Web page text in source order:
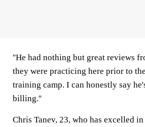
''He had nothing but great reviews
they were practicing here prior to
training camp. I can honestly say
billing.''
Chris Tanev, 23, who has excelled